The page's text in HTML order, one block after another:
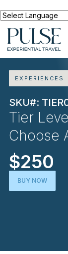
EXPERIENCES
SKU#:
Tier
Choose
$250
BUY NOW